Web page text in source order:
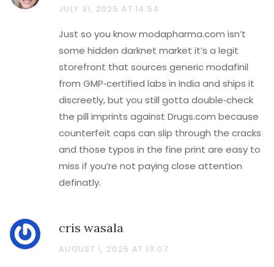
JULY 31, 2025 AT 14:54
Just so you know modapharma.com isn’t
some hidden darknet market it’s a legit
storefront that sources generic modafinil
from GMP‑certified labs in India and ships it
discreetly, but you still gotta double‑check
the pill imprints against Drugs.com because
counterfeit caps can slip through the cracks
and those typos in the fine print are easy to
miss if you’re not paying close attention
definatly.
cris wasala
AUGUST 1, 2025 AT 13:07